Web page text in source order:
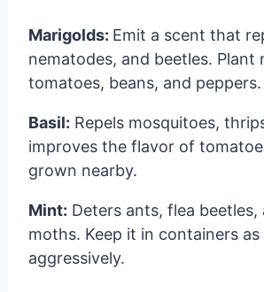
Marigolds: Emit a scent that
nematodes, and beetles. Plant
tomatoes, beans, and peppers.
Basil: Repels mosquitoes,
improves the flavor of
grown nearby.
Mint: Deters ants, flea beetles,
moths. Keep it in containers
aggressively.